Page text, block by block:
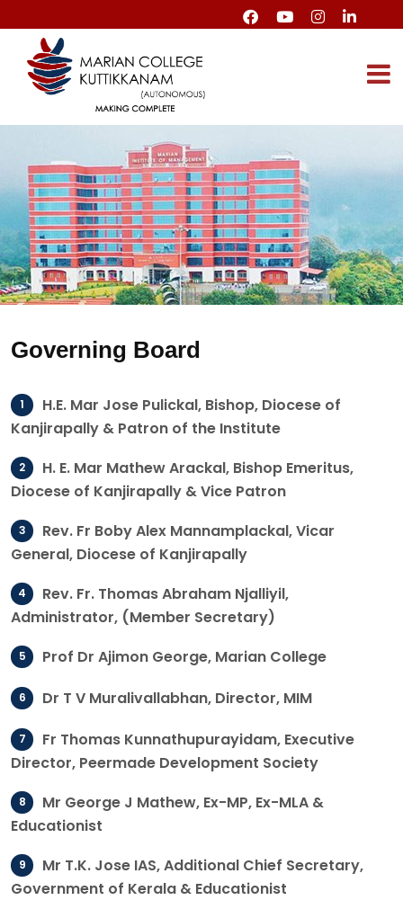
Governing Board
H.E. Mar Jose Pulickal, Bishop, Diocese of
Kanjirapally & Patron of the Institute
H. E. Mar Mathew Arackal, Bishop Emeritus,
Diocese of Kanjirapally & Vice Patron
Rev. Fr Boby Alex Mannamplackal, Vicar
General, Diocese of Kanjirapally
Rev. Fr. Thomas Abraham Njalliyil,
Administrator, (Member Secretary)
Prof Dr Ajimon George, Marian College
Dr T V Muralivallabhan, Director, MIM
Fr Thomas Kunnathupurayidam, Executive
Director, Peermade Development Society
Mr George J Mathew, Ex-MP, Ex-MLA &
Educationist
Mr T.K. Jose IAS, Additional Chief Secretary,
Government of Kerala & Educationist